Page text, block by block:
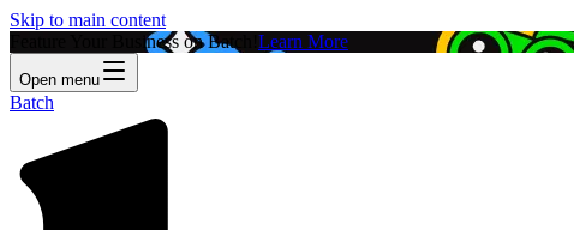
Skip to main content
Feature Your Business on Batch! Learn More
Open menu
Batch